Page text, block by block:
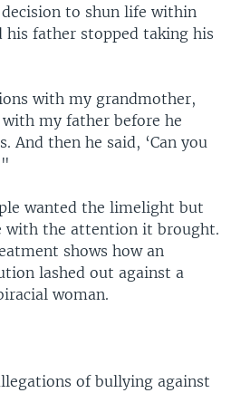
to shun life within
his father stopped taking his
with my grandmother,
my father before he
And then he said, ‘Can you
wanted the limelight but
with the attention it brought.
shows how an
lashed out against a
woman.
of bullying against